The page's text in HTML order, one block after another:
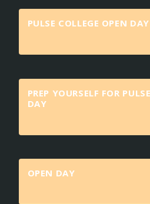
PULSE COLLEGE OPEN DAY
PREP YOURSELF FOR
DAY
OPEN DAY